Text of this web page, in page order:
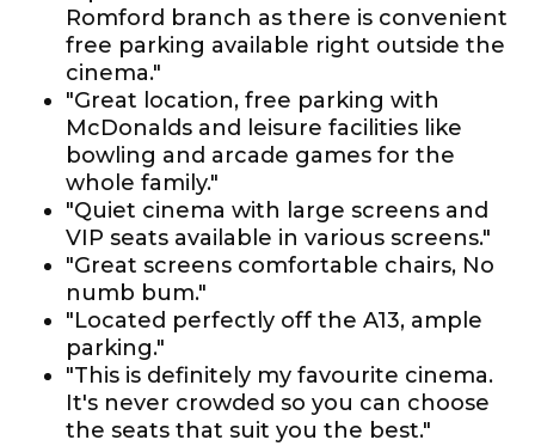
Romford branch as there is convenient
free parking available right outside the
cinema."
"Great location, free parking with
McDonalds and leisure facilities like
bowling and arcade games for the
whole family."
"Quiet cinema with large screens and
VIP seats available in various screens."
"Great screens comfortable chairs, No
numb bum."
"Located perfectly off the A13, ample
parking."
"This is definitely my favourite cinema.
It's never crowded so you can choose
the seats that suit you the best."